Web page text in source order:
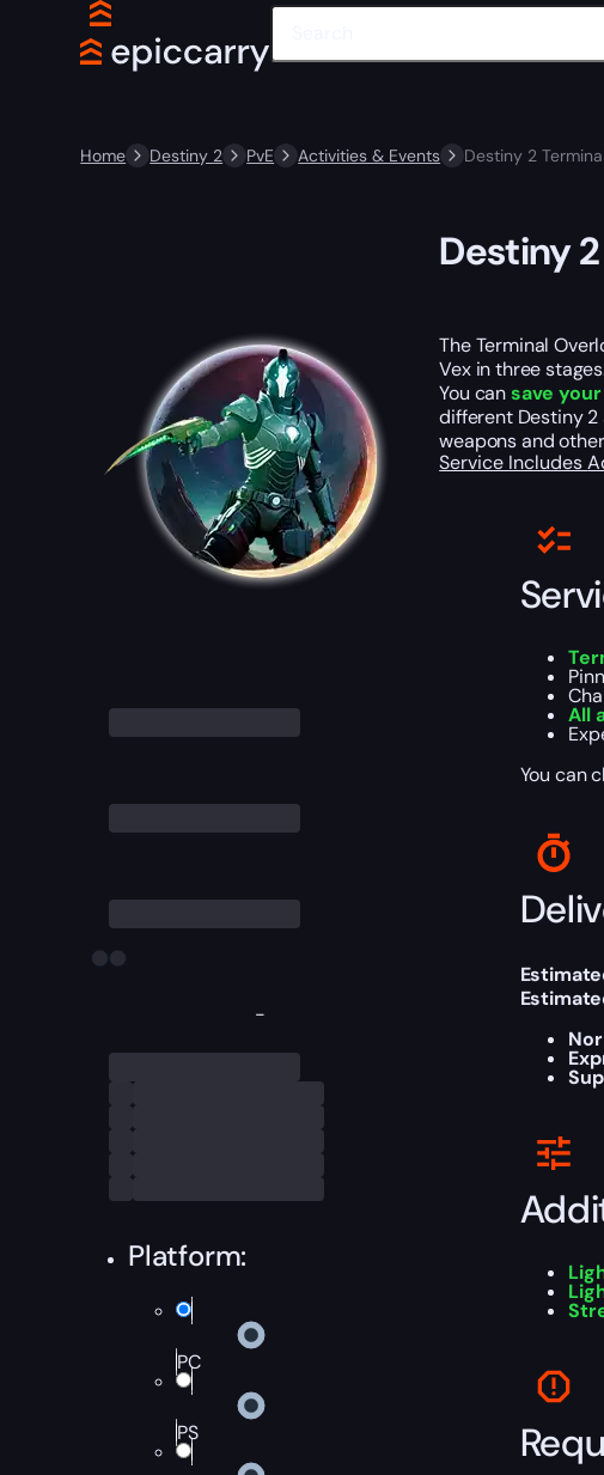
Home Destiny 2 PvE Activities & Events Destiny 2
-
Platform:
PC
PS
Destiny
The Terminal
Vex in three
You cansave
different Destiny
weapons and
Service Includes
All
You can